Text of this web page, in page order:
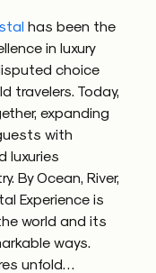
has been the
in luxury
choice
travelers. Today,
expanding
with
luxuries
By Ocean, River,
Experience is
world and its
ways.
unfold…